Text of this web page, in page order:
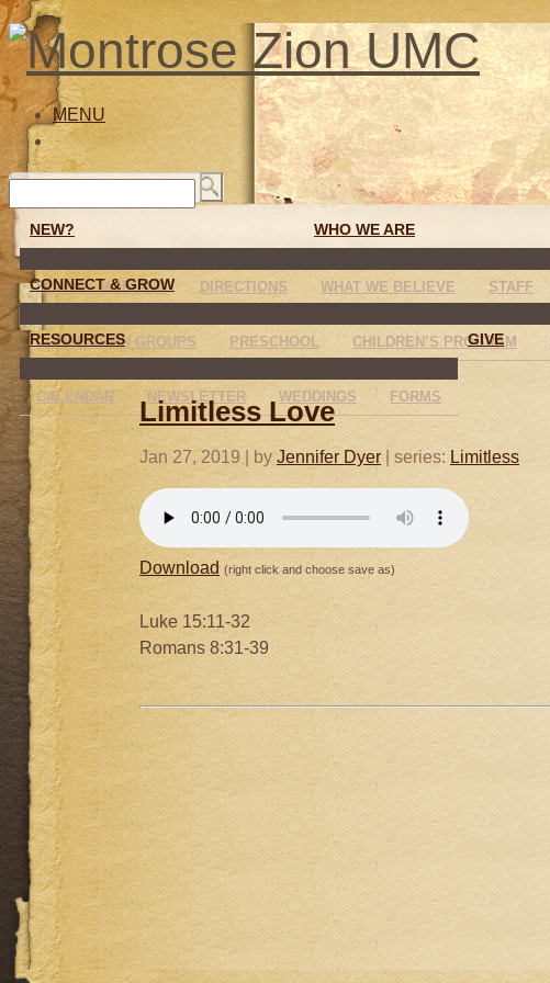
MENU
NEW?
SUNDAY MORNING DIRECTIONS
WHO WE ARE
WHAT WE BELIEVE STAFF
CONNECT & GROW
CONNECTION GROUPS PRESCHOOL CHILDREN’S PROGRAM
RESOURCES
CALENDAR NEWSLETTER WEDDINGS FORMS
GIVE
Limitless Love
Jan 27, 2019| by Jennifer Dyer| series:Limitless
Download (right click and choose save as)
Luke 15:11-32
Romans 8:31-39